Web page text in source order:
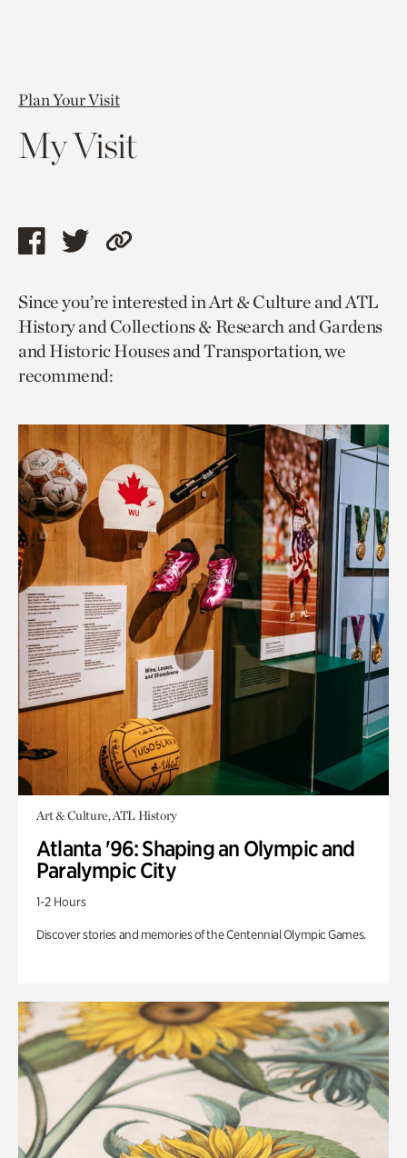
Plan Your Visit
My Visit
Share
page
via
facebook
Share
page
via
twitter
Copy
to
current
page.
Since you’re interested in Art & Culture and ATL
History and Collections & Research and Gardens
and Historic Houses and Transportation, we
recommend:
Art & Culture, ATL History
Atlanta '96: Shaping an Olympic and
Paralympic City
1-2 Hours
Discover stories and memories of the Centennial Olympic Games.